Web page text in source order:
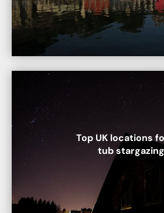
Top UK locations
tub stargazing